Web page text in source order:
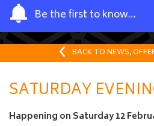
Be the first to know…
Y
o
u
a
m
e
BACK TO NEWS,
SATURDAY
Happening on Saturday 12